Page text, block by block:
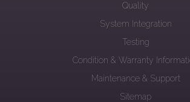
Quality
System Integration
Testing
Condition & Warranty
Maintenance & Support
Sitemap